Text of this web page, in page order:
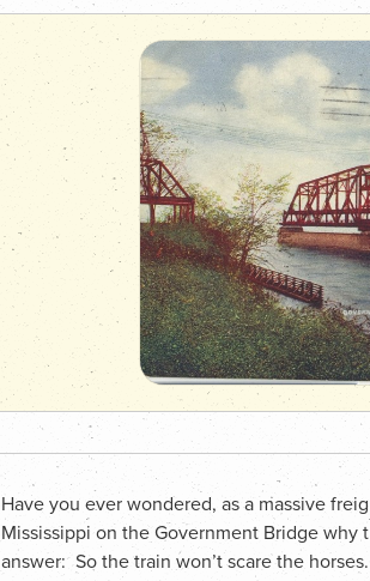
Have you ever wondered, as a massive
Mississippi on the Government Bridge
answer: So the train won’t scare the horses.